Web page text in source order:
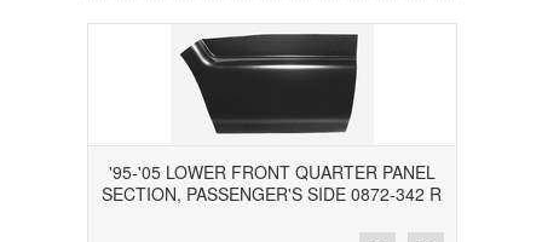
'95-'05 LOWER FRONT QUARTER PANEL
SECTION, PASSENGER'S SIDE 0872-342 R